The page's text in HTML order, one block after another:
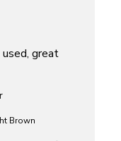
great
Brown